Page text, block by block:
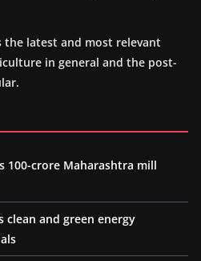
latest and most relevant
in general and the post-
100-crore Maharashtra mill
clean and green energy